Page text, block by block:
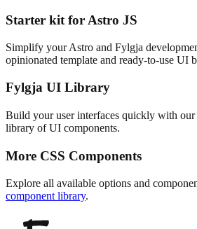
Starter kit for Astro JS
Simplify your Astro and Fylgja
opinionated template and ready-to-use UI
Fylgja UI Library
Build your user interfaces quickly with
library of UI components.
More CSS Components
Explore all available options and
component library.